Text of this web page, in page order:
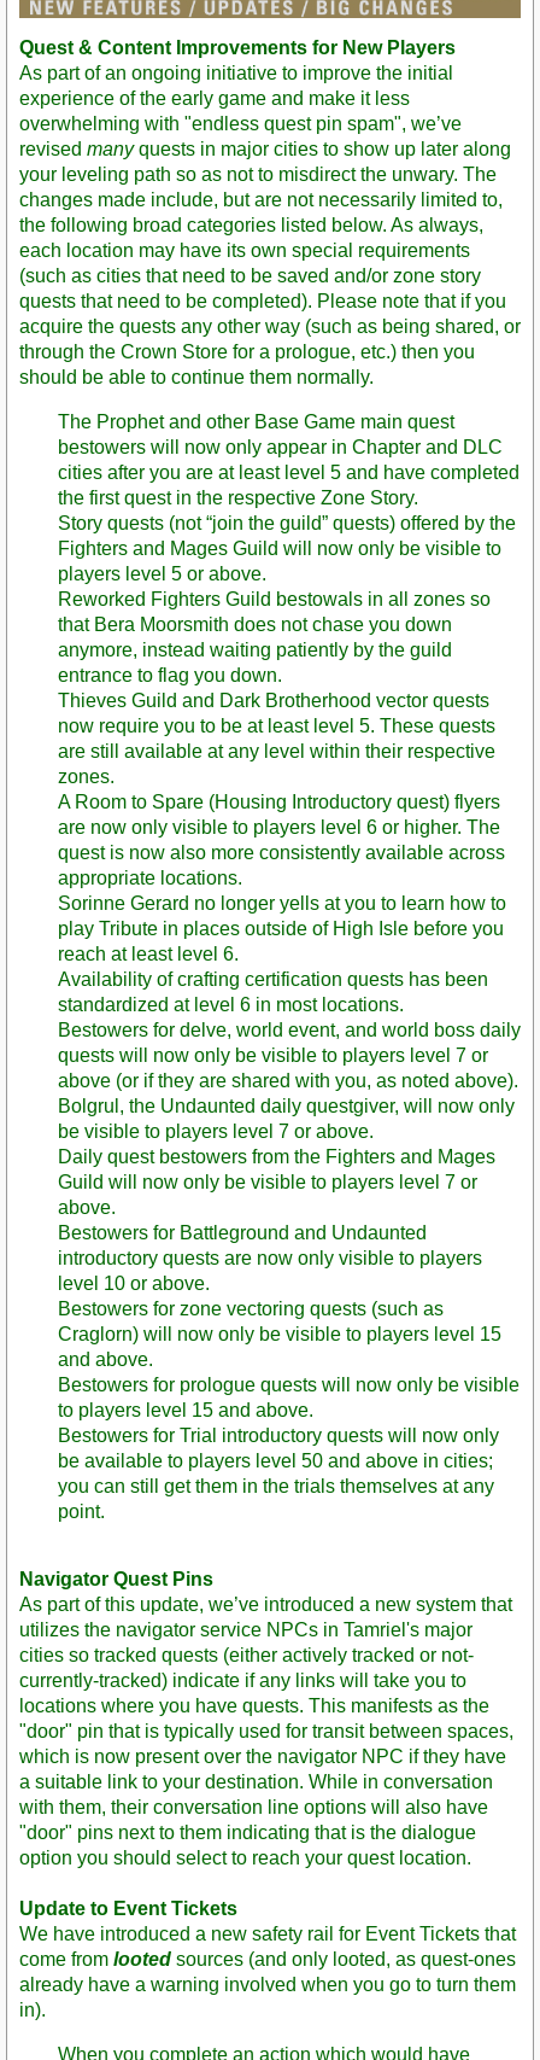
Quest & Content Improvements for New Players
As part of an ongoing initiative to improve the initial
experience of the early game and make it less
overwhelming with "endless quest pin spam", we’ve
revised manyquests in major cities to show up later along
your leveling path so as not to misdirect the unwary. The
changes made include, but are not necessarily limited to,
the following broad categories listed below. As always,
each location may have its own special requirements
(such as cities that need to be saved and/or zone story
quests that need to be completed). Please note that if you
acquire the quests any other way (such as being shared, or
through the Crown Store for a prologue, etc.) then you
should be able to continue them normally.
The Prophet and other Base Game main quest
bestowers will now only appear in Chapter and DLC
cities after you are at least level 5 and have completed
the first quest in the respective Zone Story.
Story quests (not “join the guild” quests) offered by the
Fighters and Mages Guild will now only be visible to
players level 5 or above.
Reworked Fighters Guild bestowals in all zones so
that Bera Moorsmith does not chase you down
anymore, instead waiting patiently by the guild
entrance to flag you down.
Thieves Guild and Dark Brotherhood vector quests
now require you to be at least level 5. These quests
are still available at any level within their respective
zones.
A Room to Spare (Housing Introductory quest) flyers
are now only visible to players level 6 or higher. The
quest is now also more consistently available across
appropriate locations.
Sorinne Gerard no longer yells at you to learn how to
play Tribute in places outside of High Isle before you
reach at least level 6.
Availability of crafting certification quests has been
standardized at level 6 in most locations.
Bestowers for delve, world event, and world boss daily
quests will now only be visible to players level 7 or
above (or if they are shared with you, as noted above).
Bolgrul, the Undaunted daily questgiver, will now only
be visible to players level 7 or above.
Daily quest bestowers from the Fighters and Mages
Guild will now only be visible to players level 7 or
above.
Bestowers for Battleground and Undaunted
introductory quests are now only visible to players
level 10 or above.
Bestowers for zone vectoring quests (such as
Craglorn) will now only be visible to players level 15
and above.
Bestowers for prologue quests will now only be visible
to players level 15 and above.
Bestowers for Trial introductory quests will now only
be available to players level 50 and above in cities;
you can still get them in the trials themselves at any
point.
Navigator Quest Pins
As part of this update, we’ve introduced a new system that
utilizes the navigator service NPCs in Tamriel's major
cities so tracked quests (either actively tracked or not-
currently-tracked) indicate if any links will take you to
locations where you have quests. This manifests as the
"door" pin that is typically used for transit between spaces,
which is now present over the navigator NPC if they have
a suitable link to your destination. While in conversation
with them, their conversation line options will also have
"door" pins next to them indicating that is the dialogue
option you should select to reach your quest location.
Update to Event Tickets
We have introduced a new safety rail for Event Tickets that
come from looted sources (and only looted, as quest-ones
already have a warning involved when you go to turn them
in).
When you complete an action which would have